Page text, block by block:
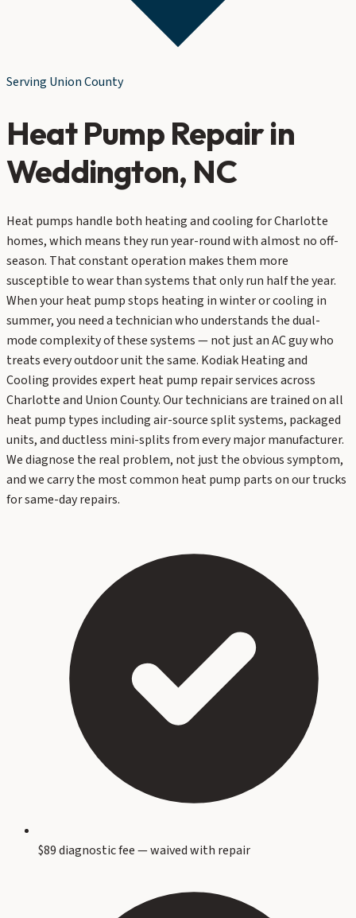
Serving Union County
Heat Pump Repairin
Weddington, NC
Heat pumps handle both heating and cooling for Charlotte
homes, which means they run year-round with almost no off-
season. That constant operation makes them more
susceptible to wear than systems that only run half the year.
When your heat pump stops heating in winter or cooling in
summer, you need a technician who understands the dual-
mode complexity of these systems — not just an AC guy who
treats every outdoor unit the same. Kodiak Heating and
Cooling provides expert heat pump repair services across
Charlotte and Union County. Our technicians are trained on all
heat pump types including air-source split systems, packaged
units, and ductless mini-splits from every major manufacturer.
We diagnose the real problem, not just the obvious symptom,
and we carry the most common heat pump parts on our trucks
for same-day repairs.
$89 diagnostic fee — waived with repair